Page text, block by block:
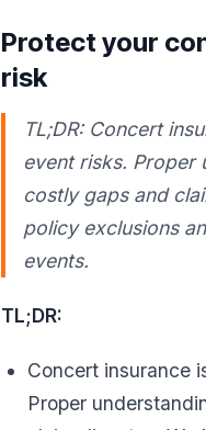
Protect your
risk
TL;DR: Concert
event risks. Proper
costly gaps and
policy exclusions
events.
TL;DR:
Concert insurance
Proper